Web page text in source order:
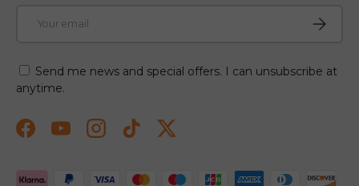
Send me news and special offers. I can unsubscribe at
anytime.
FacebookYouTubeInstagramTikTokTwitter
Payment methods accepted